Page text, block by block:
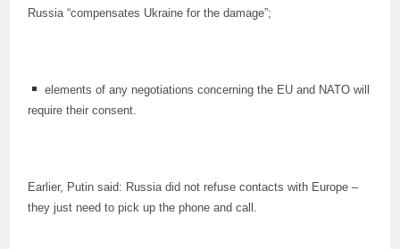
Russia “compensates Ukraine for the damage”;
elements of any negotiations concerning the EU and NATO will
require their consent.
Earlier, Putin said: Russia did not refuse contacts with Europe –
they just need to pick up the phone and call.